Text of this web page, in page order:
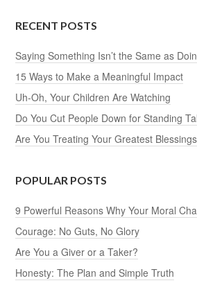
RECENT POSTS
Saying Something Isn’t the Same as
15 Ways to Make a Meaningful Impact
Uh-Oh, Your Children Are Watching
Do You Cut People Down for Standing
Are You Treating Your Greatest
POPULAR POSTS
9 Powerful Reasons Why Your Moral
Courage: No Guts, No Glory
Are You a Giver or a Taker?
Honesty: The Plan and Simple Truth